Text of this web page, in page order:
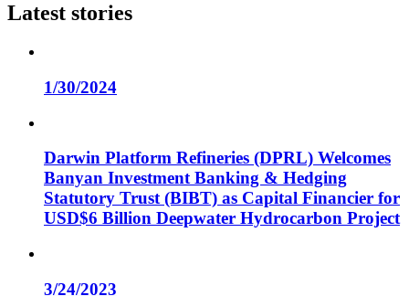
Latest stories
1/30/2024
Darwin Platform Refineries (DPRL) Welcomes
Banyan Investment Banking & Hedging
Statutory Trust (BIBT) as Capital Financier for
USD$6 Billion Deepwater Hydrocarbon Project
3/24/2023